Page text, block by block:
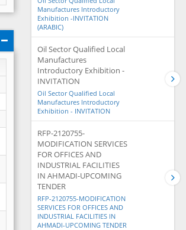
Manufactures Introductory
Exhibition -INVITATION
(ARABIC)
Oil Sector Qualified Local
Manufactures
Introductory Exhibition -
INVITATION
Oil Sector Qualified Local
Manufactures Introductory
Exhibition - INVITATION
RFP-2120755-
MODIFICATION SERVICES
FOR OFFICES AND
INDUSTRIAL FACILITIES
IN AHMADI-UPCOMING
TENDER
RFP-2120755-MODIFICATION
SERVICES FOR OFFICES AND
INDUSTRIAL FACILITIES IN
AHMADI-UPCOMING TENDER